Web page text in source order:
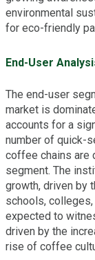
environmental
for eco-friendly
End-User
The end-user
market is
accounts for a
number of quick-
coffee chains are
segment. The
growth, driven by
schools,
expected to
driven by the
rise of coffee